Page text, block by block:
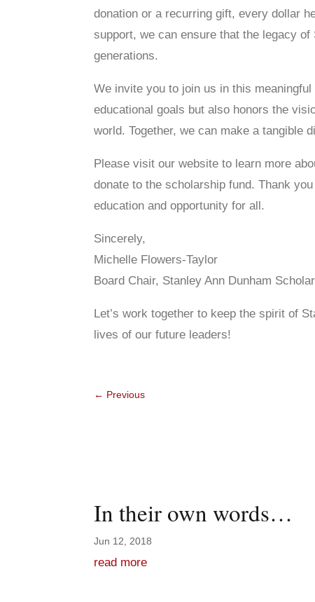
donation or a recurring gift, every dollar
support, we can ensure that the legacy
generations.
We invite you to join us in this
educational goals but also honors the
world. Together, we can make a tangible
Please visit our website to learn more
donate to the scholarship fund. Thank
education and opportunity for all.
Sincerely,
Michelle Flowers-Taylor
Board Chair, Stanley Ann Dunham
Let’s work together to keep the spirit of
lives of our future leaders!
← Previous
In their own words…
Jun 12, 2018
read more